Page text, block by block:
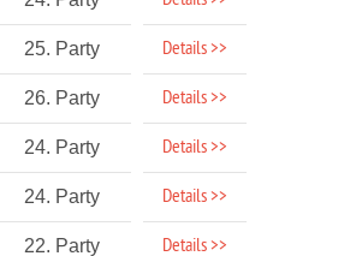
25. Party Details >>
26. Party Details >>
24. Party Details >>
24. Party Details >>
22. Party Details >>